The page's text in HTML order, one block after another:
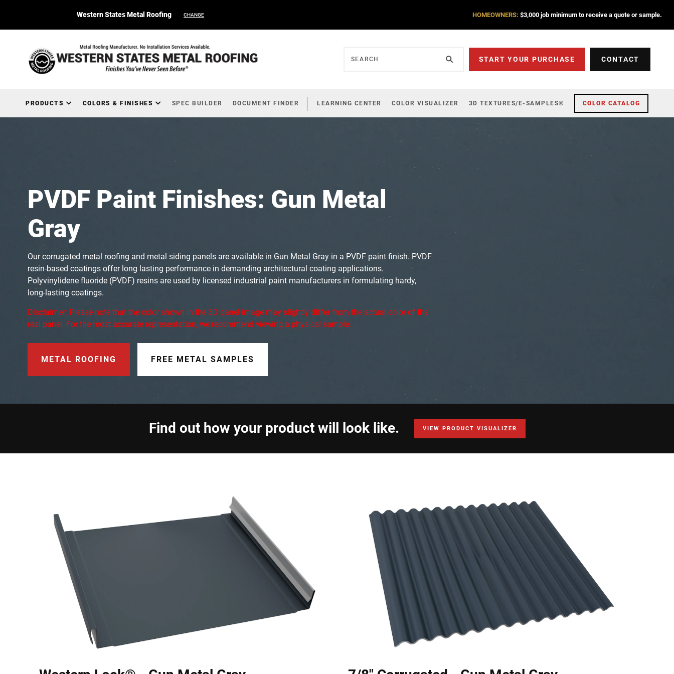
Western States Metal Roofing CHANGE HOMEOWNERS: $3,000 job minimum to receive a quote or sample.
START YOUR PURCHASE CONTACT
PRODUCTS COLORS & FINISHES SPEC BUILDER DOCUMENT FINDER LEARNING CENTER COLOR VISUALIZER 3D TEXTURES/E-SAMPLES® COLOR CATALOG
PVDF Paint Finishes: Gun Metal
Gray
Our corrugated metal roofing and metal siding panels are available in Gun Metal Gray in a PVDF paint finish. PVDF
resin-based coatings offer long lasting performance in demanding architectural coating applications.
Polyvinylidene fluoride (PVDF) resins are used by licensed industrial paint manufacturers in formulating hardy,
long-lasting coatings.
Disclaimer: Please note that the color shown in the 3D panel image may slightly differ from the actual color of the
real panel. For the most accurate representation, we recommend viewing a physical sample.
METAL ROOFING FREE METAL SAMPLES
Find out how your product will look like. VIEW PRODUCT VISUALIZER